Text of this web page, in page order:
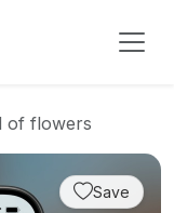
of flowers
Save